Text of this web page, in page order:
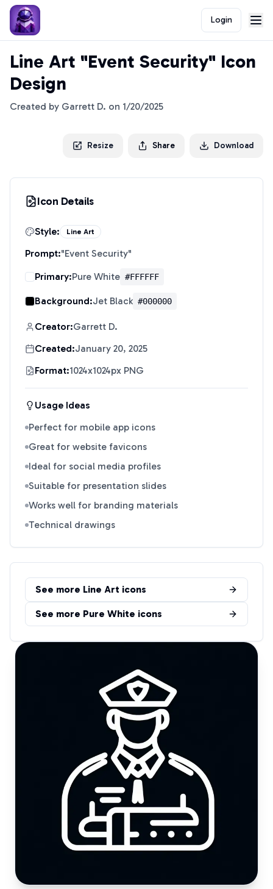
Login
Line Art "Event Security" Icon
Design
Created by Garrett D. on 1/20/2025
Resize Share Download
Icon Details
Style: Line Art
Prompt:"Event Security"
Primary:Pure White #FFFFFF
Background:Jet Black #000000
Creator:Garrett D.
Created:January 20, 2025
Format:1024x1024px PNG
Usage Ideas
Perfect for mobile app icons
Great for website favicons
Ideal for social media profiles
Suitable for presentation slides
Works well for branding materials
Technical drawings
See more Line Art icons
See more Pure White icons